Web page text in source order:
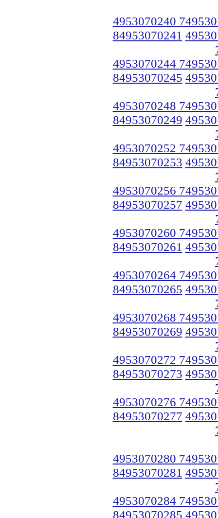
4953070240
84953070241
4953070244
84953070245
4953070248
84953070249
4953070252
84953070253
4953070256
84953070257
4953070260
84953070261
4953070264
84953070265
4953070268
84953070269
4953070272
84953070273
4953070276
84953070277
4953070280
84953070281
4953070284
84953070285